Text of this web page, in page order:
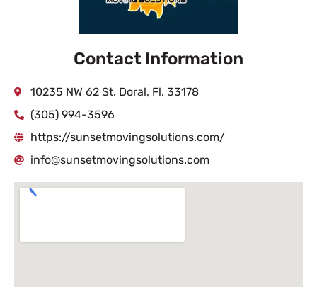
Contact Information
10235 NW 62 St. Doral, Fl. 33178
(305) 994-3596
https://sunsetmovingsolutions.com/
info@sunsetmovingsolutions.com